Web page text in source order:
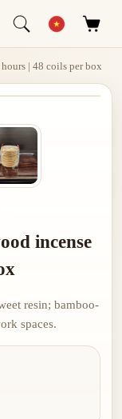
| 48 coils per box
incense
resin; bamboo-
spaces.